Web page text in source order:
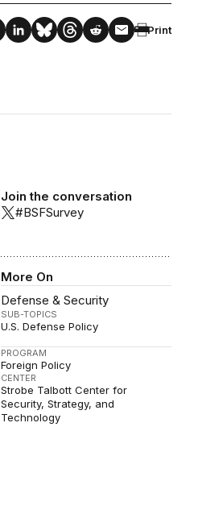
Print
Join the conversation
#BSFSurvey
More On
Defense & Security
SUB-TOPICS
U.S. Defense Policy
PROGRAM
Foreign Policy
CENTER
Strobe Talbott Center for
Security, Strategy, and
Technology